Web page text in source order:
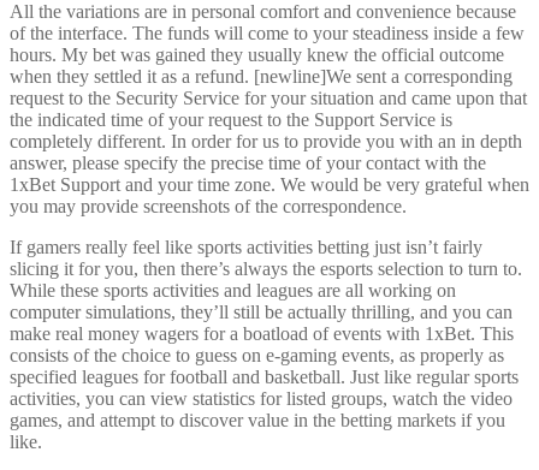
All the variations are in personal comfort and convenience because
of the interface. The funds will come to your steadiness inside a few
hours. My bet was gained they usually knew the official outcome
when they settled it as a refund. [newline]We sent a corresponding
request to the Security Service for your situation and came upon that
the indicated time of your request to the Support Service is
completely different. In order for us to provide you with an in depth
answer, please specify the precise time of your contact with the
1xBet Support and your time zone. We would be very grateful when
you may provide screenshots of the correspondence.
If gamers really feel like sports activities betting just isn’t fairly
slicing it for you, then there’s always the esports selection to turn to.
While these sports activities and leagues are all working on
computer simulations, they’ll still be actually thrilling, and you can
make real money wagers for a boatload of events with 1xBet. This
consists of the choice to guess on e-gaming events, as properly as
specified leagues for football and basketball. Just like regular sports
activities, you can view statistics for listed groups, watch the video
games, and attempt to discover value in the betting markets if you
like.